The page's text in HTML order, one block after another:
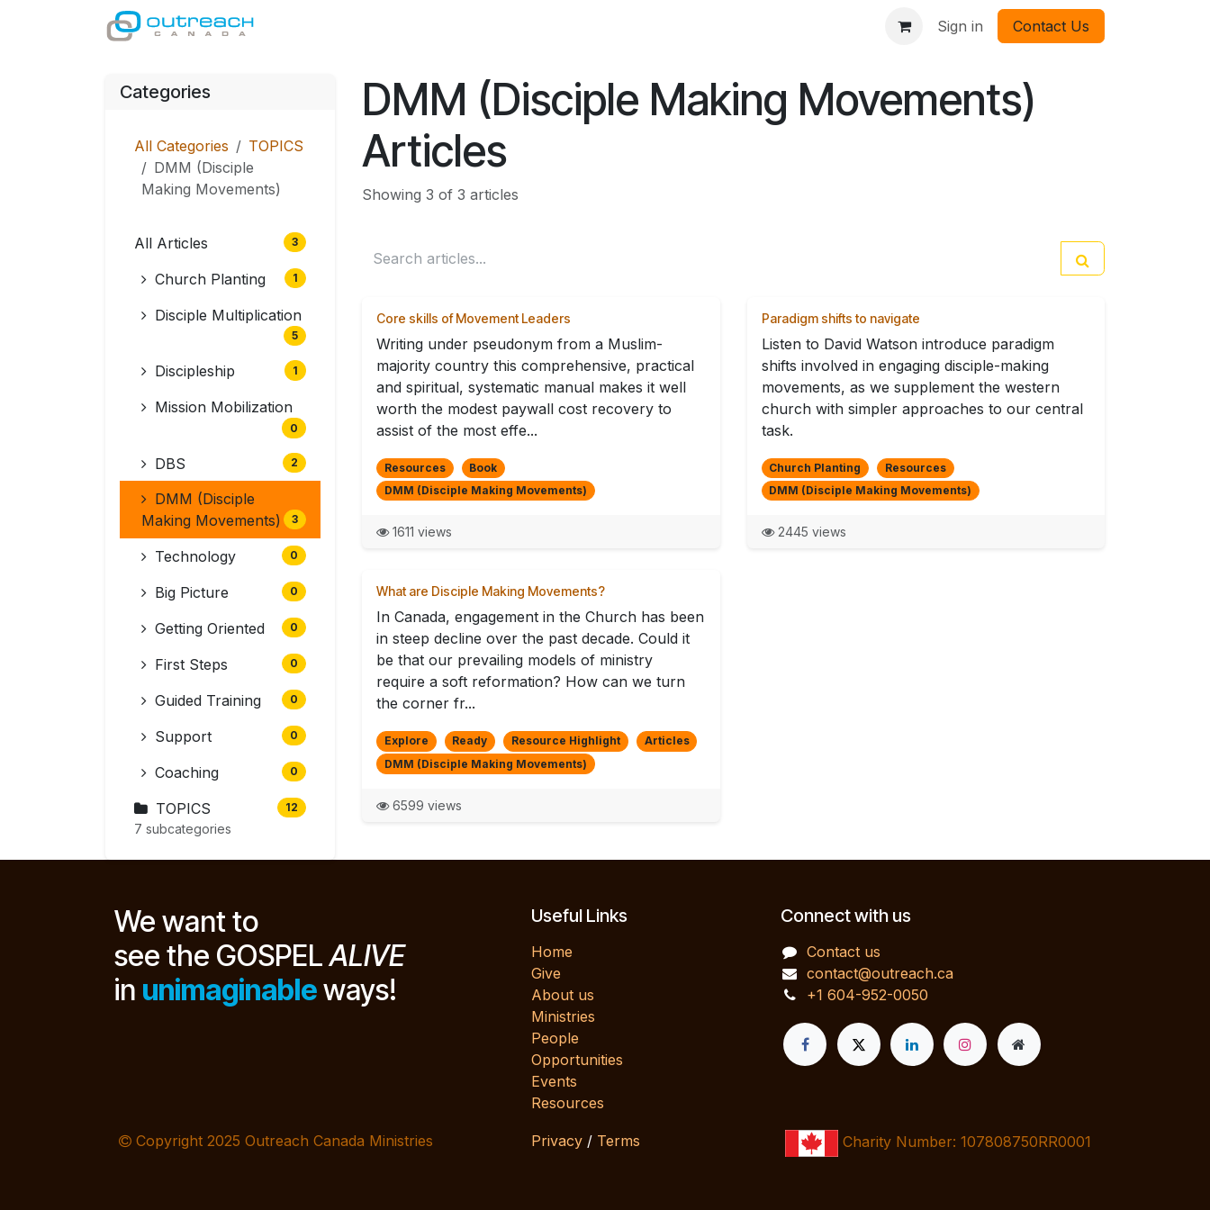
Sign in Contact Us
Categories
All Categories
TOPICS
DMM (Disciple
Making Movements)
All Articles 3
Church Planting 1
Disciple Multiplication
5
Discipleship 1
Mission Mobilization
0
DBS 2
DMM (Disciple
Making Movements)
3
Technology 0
Big Picture 0
Getting Oriented 0
First Steps 0
Guided Training 0
Support 0
Coaching 0
TOPICS 12
7 subcategories
DMM (Disciple Making Movements)
Articles
Showing 3 of 3 articles
Core skills of Movement Leaders
Writing under pseudonym from a Muslim-
majority country this comprehensive, practical
and spiritual, systematic manual makes it well
worth the modest paywall cost recovery to
assist of the most effe...
Resources
Book
DMM (Disciple Making Movements)
1611 views
Paradigm shifts to navigate
Listen to David Watson introduce paradigm
shifts involved in engaging disciple-making
movements, as we supplement the western
church with simpler approaches to our central
task.
Church Planting
Resources
DMM (Disciple Making Movements)
2445 views
What are Disciple Making Movements?
In Canada, engagement in the Church has been
in steep decline over the past decade. Could it
be that our prevailing models of ministry
require a soft reformation? How can we turn
the corner fr...
Explore Ready Resource Highlight
Articles
DMM (Disciple Making Movements)
6599 views
Connect with us
Contact us
contact@outreach.ca
+1 604-952-0050
Useful Links
Home
Give
About us
Ministries
People
Opportunities
Events
Resources
We want to
see the GOSPELALIVE
in unimaginableways!
Charity Number: 107808750RR0001
Copyright 2025 Outreach Canada Ministries Privacy/ Terms